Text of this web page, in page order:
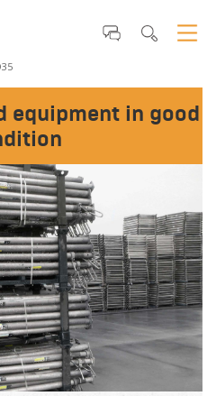
equipment in good